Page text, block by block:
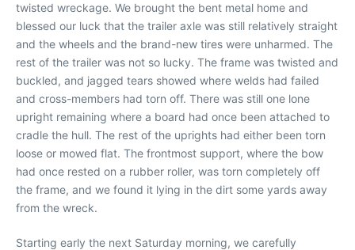
twisted wreckage. We brought the bent metal home and
blessed our luck that the trailer axle was still relatively straight
and the wheels and the brand-new tires were unharmed. The
rest of the trailer was not so lucky. The frame was twisted and
buckled, and jagged tears showed where welds had failed
and cross-members had torn off. There was still one lone
upright remaining where a board had once been attached to
cradle the hull. The rest of the uprights had either been torn
loose or mowed flat. The frontmost support, where the bow
had once rested on a rubber roller, was torn completely off
the frame, and we found it lying in the dirt some yards away
from the wreck.
Starting early the next Saturday morning, we carefully